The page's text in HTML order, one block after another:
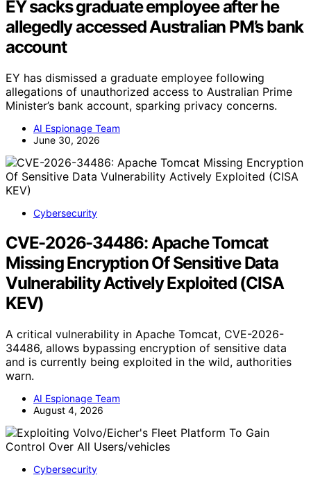
EY sacks graduate employee after he
allegedly accessed Australian PM’s bank
account
EY has dismissed a graduate employee following
allegations of unauthorized access to Australian Prime
Minister’s bank account, sparking privacy concerns.
AI Espionage Team
June 30, 2026
Cybersecurity
CVE-2026-34486: Apache Tomcat
Missing Encryption Of Sensitive Data
Vulnerability Actively Exploited (CISA
KEV)
A critical vulnerability in Apache Tomcat, CVE-2026-
34486, allows bypassing encryption of sensitive data
and is currently being exploited in the wild, authorities
warn.
AI Espionage Team
August 4, 2026
Cybersecurity